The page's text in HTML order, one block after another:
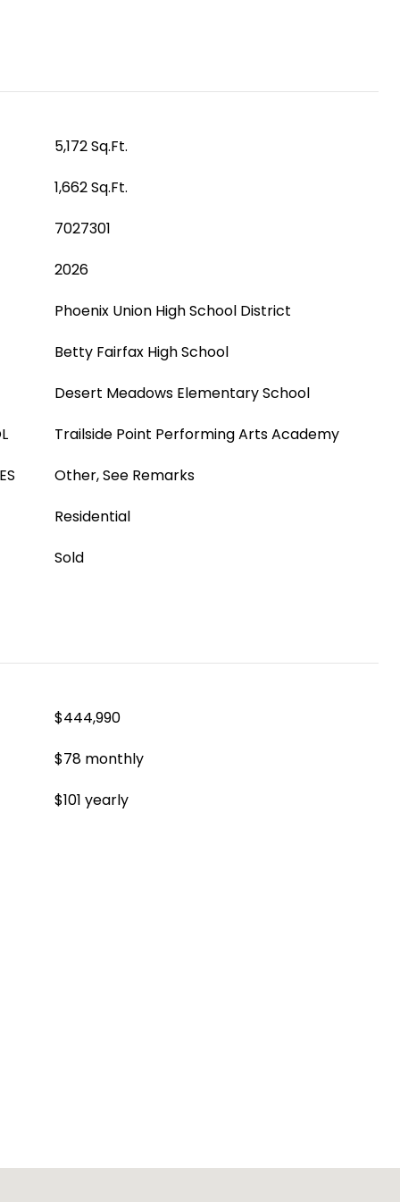
5,172 Sq.Ft.
1,662 Sq.Ft.
7027301
2026
Phoenix Union High School District
Betty Fairfax High School
Desert Meadows Elementary School
Trailside Point Performing Arts Academy
Other, See Remarks
Residential
Sold
$444,990
$78 monthly
$101 yearly